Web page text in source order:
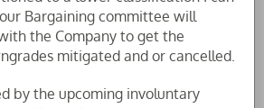
Bargaining committee will
the Company to get the
mitigated and or cancelled.
by the upcoming involuntary